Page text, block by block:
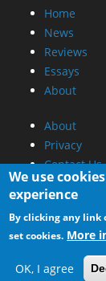
Home
News
Reviews
Essays
About
About
Privacy
Contact Us
Advertise
Submit
RSS Feed
We use
experience
By clicking any link
set cookies. More
OK, I agree